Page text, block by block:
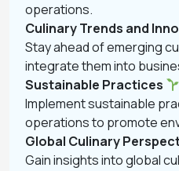
operations.
Culinary Trends and
Stay ahead of emerging
integrate them into
Sustainable Practices
Implement sustainable
operations to promote
Global Culinary
Gain insights into global